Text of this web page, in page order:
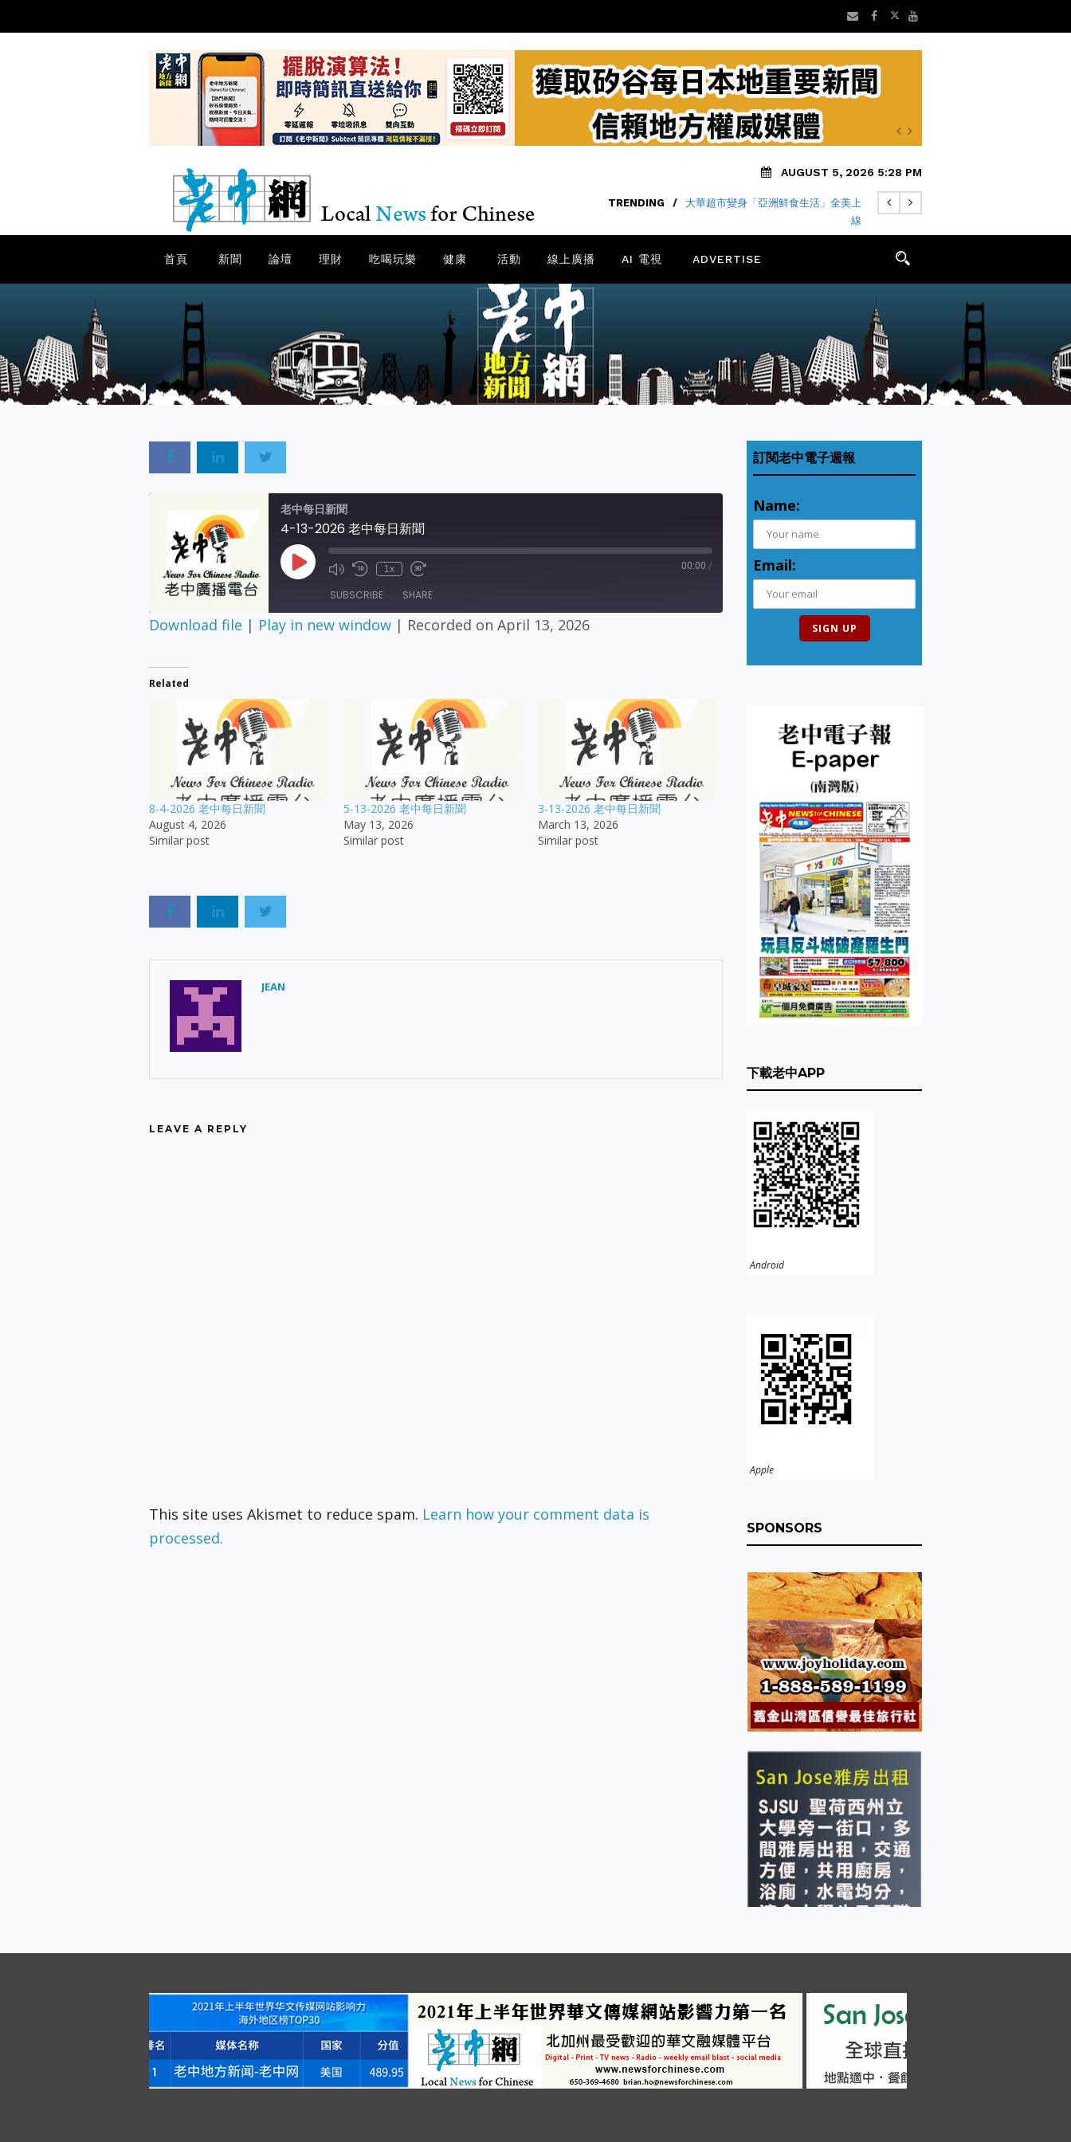
AUGUST 5, 2026 5:28 PM
TRENDING /
大華超市變身「亞洲鮮食生活」全美上
線
首頁 新聞 論壇 理財 吃喝玩樂 健康 活動 線上廣播 AI 電視 ADVERTISE
老中每日新聞
4-13-2026 老中每日新聞
Play
Episode
1x 00:00 /
SUBSCRIBE SHARE
LINK
Download file | Play in new window | Recorded on April 13, 2026
Related
8-4-2026 老中每日新聞
August 4, 2026
Similar post
5-13-2026 老中每日新聞
May 13, 2026
Similar post
3-13-2026 老中每日新聞
March 13, 2026
Similar post
JEAN
LEAVE A REPLY
This site uses Akismet to reduce spam. Learn how your comment data is
processed.
訂閱老中電子週報
Name:
Email:
下載老中APP
Android
Apple
SPONSORS